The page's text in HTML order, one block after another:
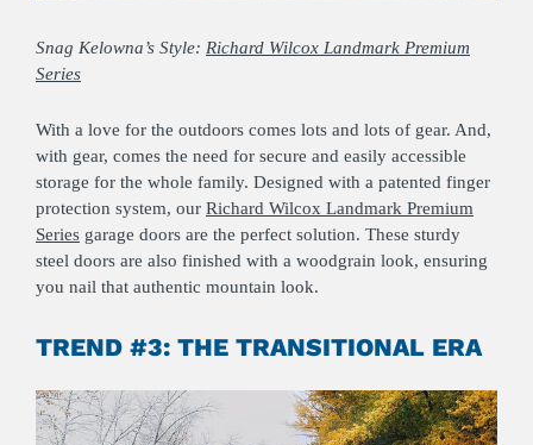
Snag Kelowna’s Style: Richard Wilcox Landmark Premium
Series
With a love for the outdoors comes lots and lots of gear. And,
with gear, comes the need for secure and easily accessible
storage for the whole family. Designed with a patented finger
protection system, our Richard Wilcox Landmark Premium
Series garage doors are the perfect solution. These sturdy
steel doors are also finished with a woodgrain look, ensuring
you nail that authentic mountain look.
TREND #3: THE TRANSITIONAL ERA